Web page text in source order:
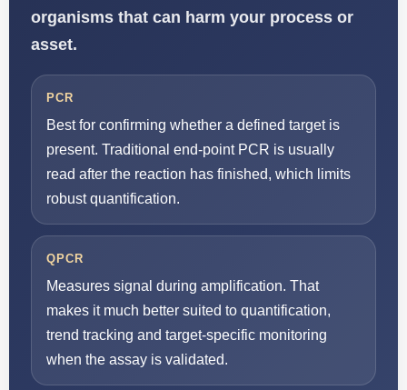
organisms that can harm your process or
asset.
PCR
Best for confirming whether a defined target is
present. Traditional end-point PCR is usually
read after the reaction has finished, which limits
robust quantification.
QPCR
Measures signal during amplification. That
makes it much better suited to quantification,
trend tracking and target-specific monitoring
when the assay is validated.